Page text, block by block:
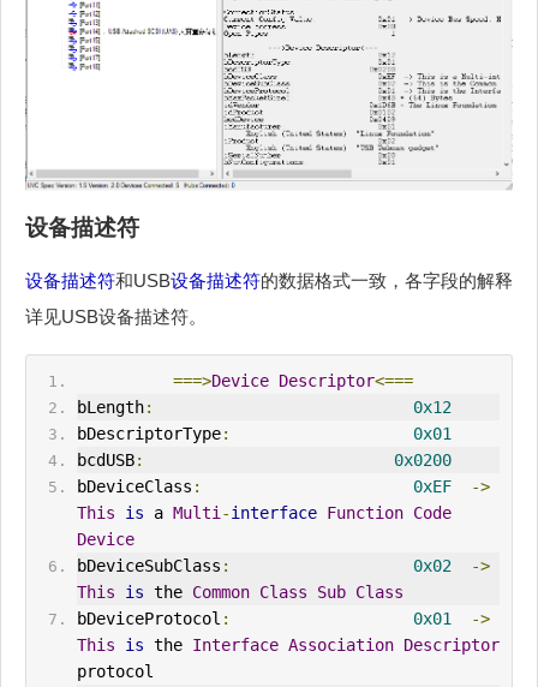
设备描述符
设备描述符和USB设备描述符的数据格式一致，各字段的解释
详见USB设备描述符。
===>Device Descriptor<===
bLength:
0x12
bDescriptorType:
0x01
bcdUSB:
0x0200
bDeviceClass : 0xEF
->
This
is a Multi-interface Function Code
Device
bDeviceSubClass : 0x02
->
This
is the Common Class Sub Class
bDeviceProtocol : 0x01
->
This
is the Interface Association Descriptor
protocol